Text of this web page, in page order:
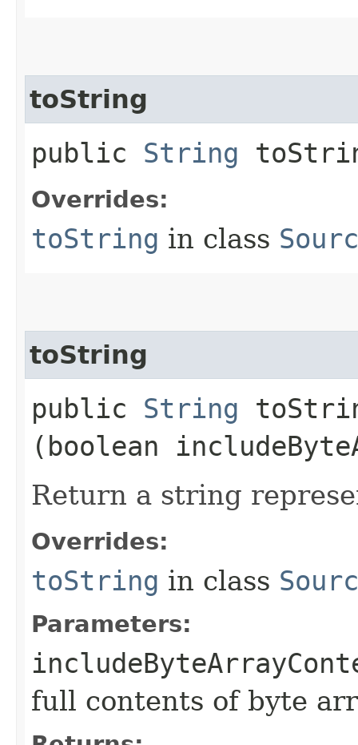
toString
public String
Overrides:
toString in class
toString
public String
(boolean
Return a string
Overrides:
toString in class
Parameters:
full contents of byte